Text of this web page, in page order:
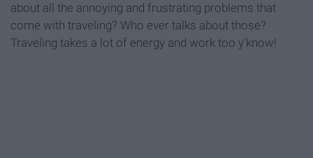
about all the annoying and frustrating problems that
come with traveling? Who ever talks about those?
Traveling takes a lot of energy and work too y'know!